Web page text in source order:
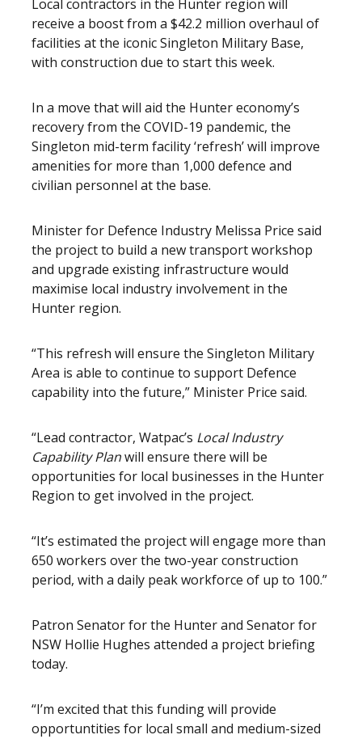
Local contractors in the Hunter region will
receive a boost from a $42.2 million overhaul of
facilities at the iconic Singleton Military Base,
with construction due to start this week.
In a move that will aid the Hunter economy’s
recovery from the COVID-19 pandemic, the
Singleton mid-term facility ‘refresh’ will improve
amenities for more than 1,000 defence and
civilian personnel at the base.
Minister for Defence Industry Melissa Price said
the project to build a new transport workshop
and upgrade existing infrastructure would
maximise local industry involvement in the
Hunter region.
“This refresh will ensure the Singleton Military
Area is able to continue to support Defence
capability into the future,” Minister Price said.
“Lead contractor, Watpac’s Local Industry
Capability Planwill ensure there will be
opportunities for local businesses in the Hunter
Region to get involved in the project.
“It’s estimated the project will engage more than
650 workers over the two-year construction
period, with a daily peak workforce of up to 100.”
Patron Senator for the Hunter and Senator for
NSW Hollie Hughes attended a project briefing
today.
“I’m excited that this funding will provide
opportuntities for local small and medium-sized